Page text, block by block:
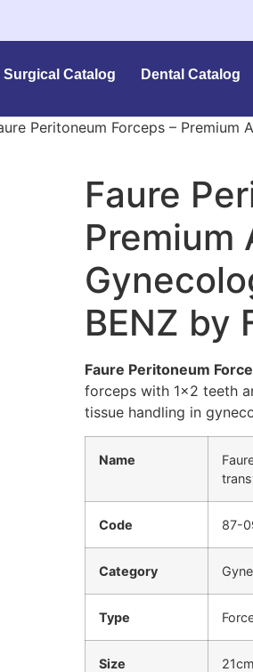
Surgical Catalog Dental Catalog
Peritoneum Forceps – Premium
Faure
Premium
BENZ by
Faure Peritoneum
forceps with 1×2 teeth
tissue handling in
Name
Code 87-
Category
Type
Size 21cm